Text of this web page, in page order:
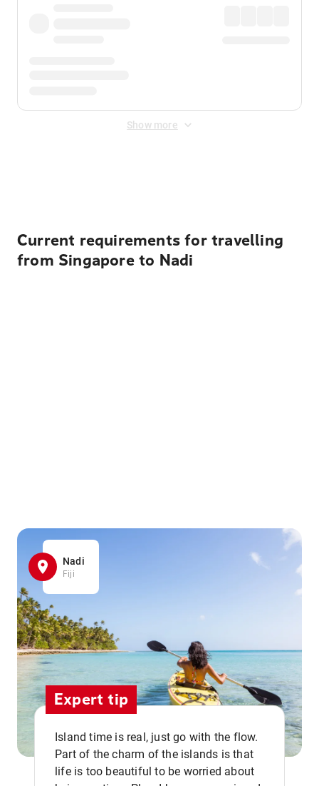
Show more
Current requirements for travelling
from Singapore to Nadi
Nadi
Fiji
Expert tip
Island time is real, just go with the flow.
Part of the charm of the islands is that
life is too beautiful to be worried about